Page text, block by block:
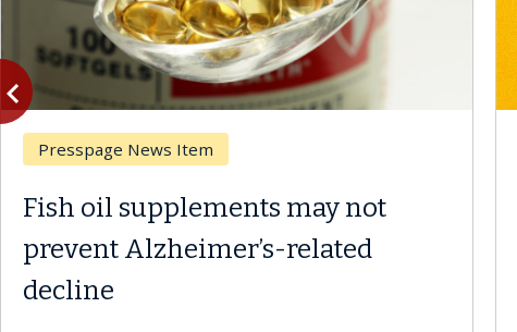
Presspage News Item
Fish oil supplements may not
prevent Alzheimer’s-related
decline
Previous